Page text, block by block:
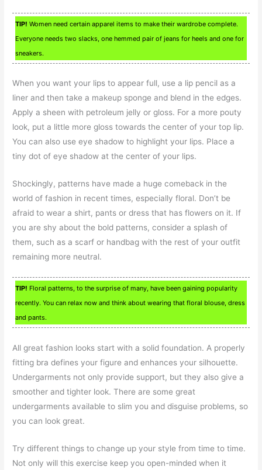
TIP! Women need certain apparel items to make their wardrobe complete.
Everyone needs two slacks, one hemmed pair of jeans for heels and one for
sneakers.
When you want your lips to appear full, use a lip pencil as a
liner and then take a makeup sponge and blend in the edges.
Apply a sheen with petroleum jelly or gloss. For a more pouty
look, put a little more gloss towards the center of your top lip.
You can also use eye shadow to highlight your lips. Place a
tiny dot of eye shadow at the center of your lips.
Shockingly, patterns have made a huge comeback in the
world of fashion in recent times, especially floral. Don’t be
afraid to wear a shirt, pants or dress that has flowers on it. If
you are shy about the bold patterns, consider a splash of
them, such as a scarf or handbag with the rest of your outfit
remaining more neutral.
TIP! Floral patterns, to the surprise of many, have been gaining popularity
recently. You can relax now and think about wearing that floral blouse, dress
and pants.
All great fashion looks start with a solid foundation. A properly
fitting bra defines your figure and enhances your silhouette.
Undergarments not only provide support, but they also give a
smoother and tighter look. There are some great
undergarments available to slim you and disguise problems, so
you can look great.
Try different things to change up your style from time to time.
Not only will this exercise keep you open-minded when it